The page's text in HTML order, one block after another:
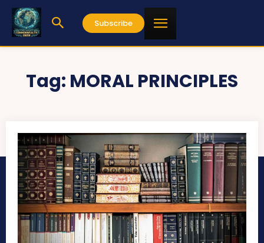
Subscribe
Tag: MORAL PRINCIPLES